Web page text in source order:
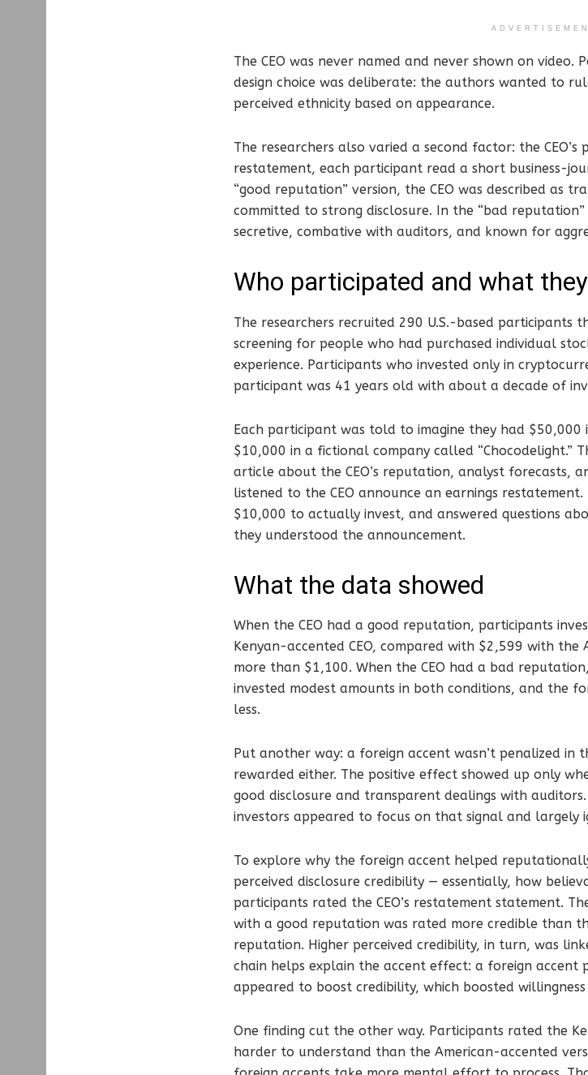
The CEO was never named and never shown on
design choice was deliberate: the authors wanted to
perceived ethnicity based on appearance.
The researchers also varied a second factor: the
restatement, each participant read a short business-
“good reputation” version, the CEO was described as
committed to strong disclosure. In the “bad reputation”
secretive, combative with auditors, and known for
Who participated and what
The researchers recruited 290 U.S.-based
screening for people who had purchased individual
experience. Participants who invested only in
participant was 41 years old with about a decade of
Each participant was told to imagine they had $50,000
$10,000 in a fictional company called “Chocodelight.”
article about the CEO’s reputation, analyst forecasts,
listened to the CEO announce an earnings
$10,000 to actually invest, and answered questions
they understood the announcement.
What the data showed
When the CEO had a good reputation, participants
Kenyan-accented CEO, compared with $2,599 with
more than $1,100. When the CEO had a bad
invested modest amounts in both conditions, and the
less.
Put another way: a foreign accent wasn’t penalized in
rewarded either. The positive effect showed up only
good disclosure and transparent dealings with
investors appeared to focus on that signal and largely
To explore why the foreign accent helped
perceived disclosure credibility — essentially, how
participants rated the CEO’s restatement statement.
with a good reputation was rated more credible than
reputation. Higher perceived credibility, in turn, was
chain helps explain the accent effect: a foreign accent
appeared to boost credibility, which boosted
One finding cut the other way. Participants rated the
harder to understand than the American-accented